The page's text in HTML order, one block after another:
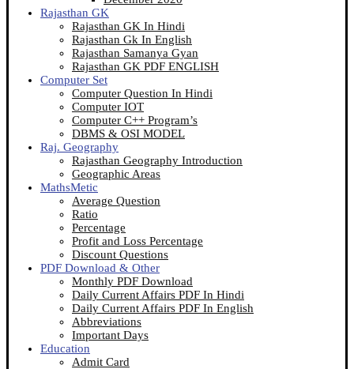
Rajasthan GK
Rajasthan GK In Hindi
Rajasthan Gk In English
Rajasthan Samanya Gyan
Rajasthan GK PDF ENGLISH
Computer Set
Computer Question In Hindi
Computer IOT
Computer C++ Program’s
DBMS & OSI MODEL
Raj. Geography
Rajasthan Geography Introduction
Geographic Areas
MathsMetic
Average Question
Ratio
Percentage
Profit and Loss Percentage
Discount Questions
PDF Download & Other
Monthly PDF Download
Daily Current Affairs PDF In Hindi
Daily Current Affairs PDF In English
Abbreviations
Important Days
Education
Admit Card